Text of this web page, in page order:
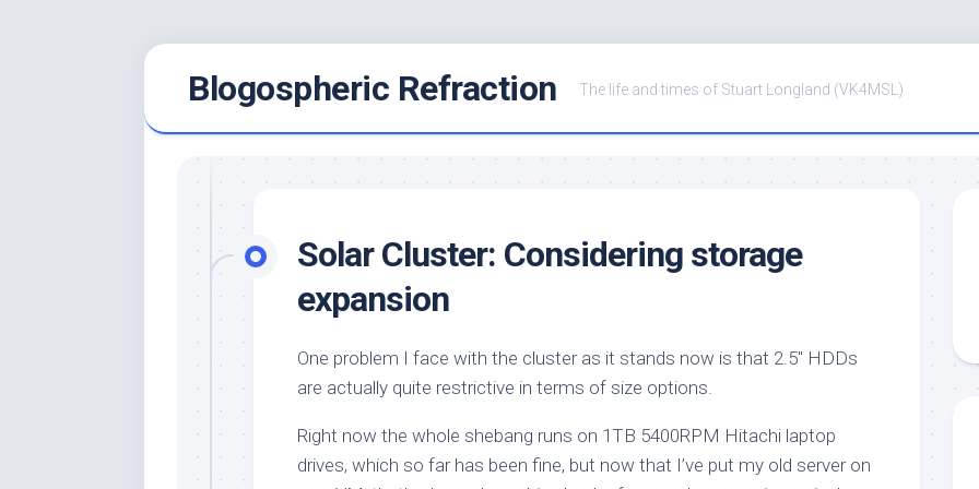
Blogospheric Refraction The life and times of Stuart Longland (VK4MSL)
Solar Cluster: Considering storage
expansion
One problem I face with the cluster as it stands now is that 2.5″ HDDs
are actually quite restrictive in terms of size options.
Right now the whole shebang runs on 1TB 5400RPM Hitachi laptop
drives, which so far has been fine, but now that I’ve put my old server on